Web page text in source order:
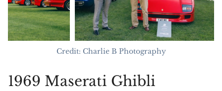
Credit: Charlie B Photography
1969 Maserati Ghibli